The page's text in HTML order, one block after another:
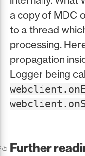
a copy of MDC
to a thread
processing.
propagation
Logger being
Further